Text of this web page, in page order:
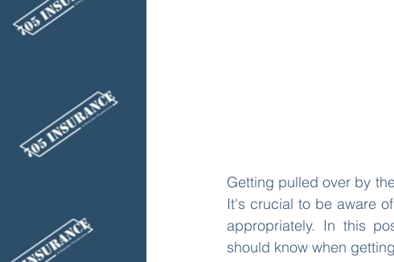
Getting pulled over by
It's crucial to be aware
appropriately. In this
should know when